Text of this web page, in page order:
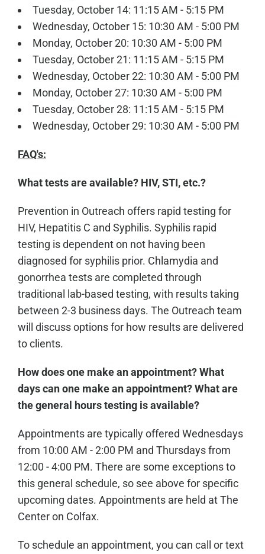
Tuesday, October 14: 11:15 AM - 5:15 PM
Wednesday, October 15: 10:30 AM - 5:00 PM
Monday, October 20: 10:30 AM - 5:00 PM
Tuesday, October 21: 11:15 AM - 5:15 PM
Wednesday, October 22: 10:30 AM - 5:00 PM
Monday, October 27: 10:30 AM - 5:00 PM
Tuesday, October 28: 11:15 AM - 5:15 PM
Wednesday, October 29: 10:30 AM - 5:00 PM
FAQ's:
What tests are available? HIV, STI, etc.?
Prevention in Outreach offers rapid testing for
HIV, Hepatitis C and Syphilis. Syphilis rapid
testing is dependent on not having been
diagnosed for syphilis prior. Chlamydia and
gonorrhea tests are completed through
traditional lab-based testing, with results taking
between 2-3 business days. The Outreach team
will discuss options for how results are delivered
to clients.
How does one make an appointment? What
days can one make an appointment? What are
the general hours testing is available?
Appointments are typically offered Wednesdays
from 10:00 AM - 2:00 PM and Thursdays from
12:00 - 4:00 PM. There are some exceptions to
this general schedule, so see above for specific
upcoming dates. Appointments are held at The
Center on Colfax.
To schedule an appointment, you can call or text